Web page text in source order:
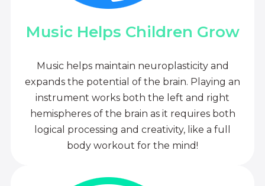
Music Helps Children Grow
Music helps maintain neuroplasticity and
expands the potential of the brain. Playing an
instrument works both the left and right
hemispheres of the brain as it requires both
logical processing and creativity, like a full
body workout for the mind!